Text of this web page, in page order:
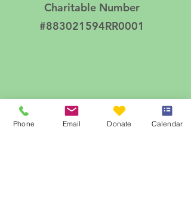
Charitable Number
#883021594RR0001
Phone Email Donate Calendar